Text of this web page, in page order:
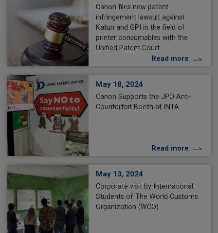
Canon files new patent
infringement lawsuit against
Katun and GPI in the field of
printer consumables with the
Unified Patent Court
Read more
May 18, 2024
Canon Supports the JPO Anti-
Counterfeit Booth at INTA
Read more
May 13, 2024
Corporate visit by International
Students of The World Customs
Organization (WCO)